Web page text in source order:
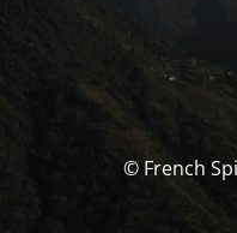
© French